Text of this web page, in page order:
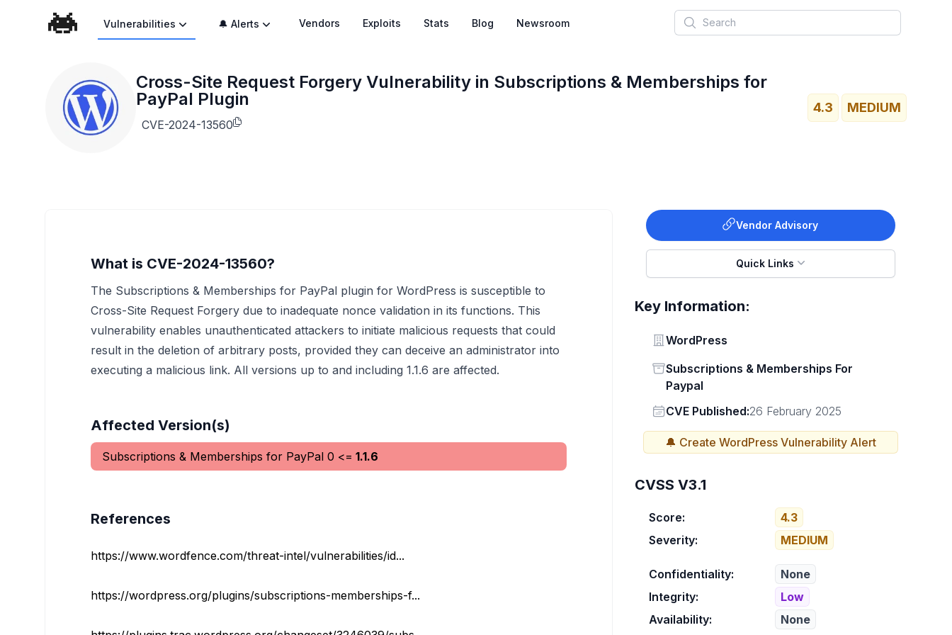
Vulnerabilities 🔔 Alerts Vendors Exploits Stats Blog Newsroom Search
Cross-Site Request Forgery Vulnerability in Subscriptions & Memberships for
PayPal Plugin
CVE-2024-13560
4.3 MEDIUM
Vendor Advisory
Quick Links
Key Information:
Vendor
WordPress
Status
Subscriptions & Memberships For
Paypal
Vendor
CVE Published:26 February 2025
🔔 Create WordPress Vulnerability Alert
What is CVE-2024-13560?
The Subscriptions & Memberships for PayPal plugin for WordPress is susceptible to
Cross-Site Request Forgery due to inadequate nonce validation in its functions. This
vulnerability enables unauthenticated attackers to initiate malicious requests that could
result in the deletion of arbitrary posts, provided they can deceive an administrator into
executing a malicious link. All versions up to and including 1.1.6 are affected.
Affected Version(s)
Subscriptions & Memberships for PayPal 0 <= 1.1.6
References
https://www.wordfence.com/threat-intel/vulnerabilities/id...
https://wordpress.org/plugins/subscriptions-memberships-f...
CVSS V3.1
Score:
4.3
Severity:
MEDIUM
Confidentiality:
None
Integrity:
Low
Availability:
None